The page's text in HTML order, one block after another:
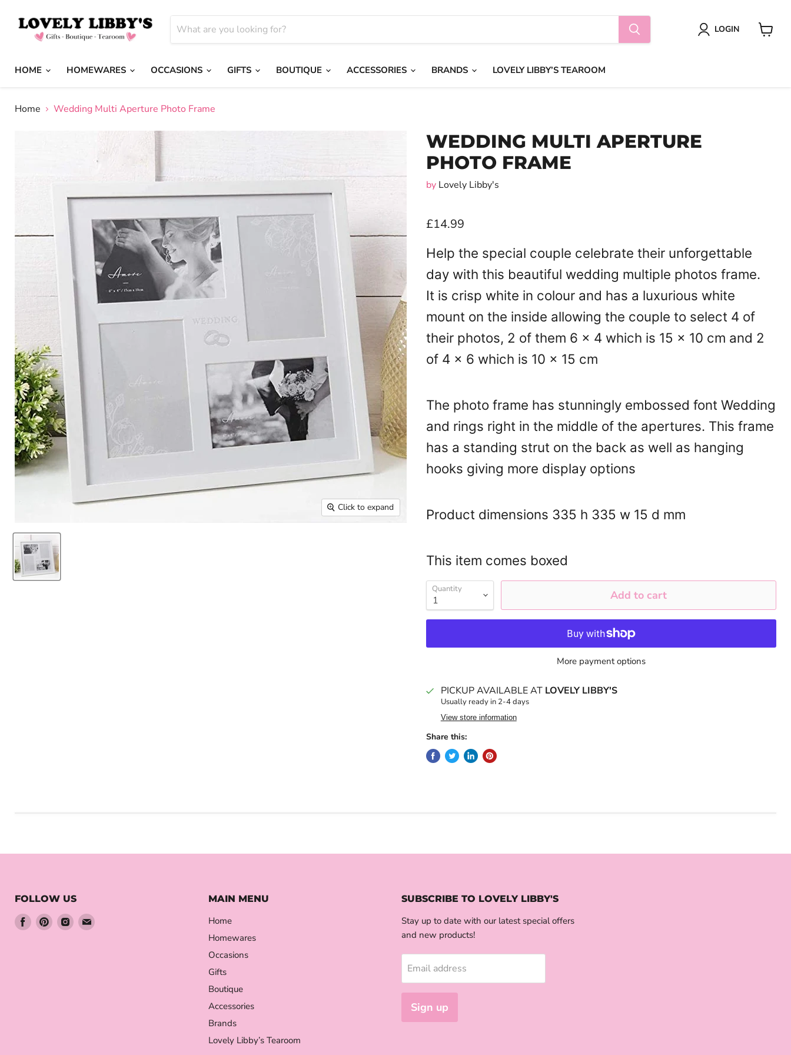
LOGIN
HOME HOMEWARES OCCASIONS GIFTS BOUTIQUE ACCESSORIES BRANDS LOVELY LIBBY’S TEAROOM
Home Wedding Multi Aperture Photo Frame
Click to expand
WEDDING MULTI APERTURE
PHOTO FRAME
by Lovely Libby's
£14.99
Help the special couple celebrate their unforgettable
day with this beautiful wedding multiple photos frame.
It is crisp white in colour and has a luxurious white
mount on the inside allowing the couple to select 4 of
their photos, 2 of them 6 x 4 which is 15 x 10 cm and 2
of 4 x 6 which is 10 x 15 cm
The photo frame has stunningly embossed font Wedding
and rings right in the middle of the apertures. This frame
has a standing strut on the back as well as hanging
hooks giving more display options
Product dimensions 335 h 335 w 15 d mm
This item comes boxed
Quantity Add to cart
More payment options
PICKUP AVAILABLE AT LOVELY LIBBY'S
Usually ready in 2-4 days
View store information
Share this:
FOLLOW US
Find Find Find Find
MAIN MENU
Home
Homewares
Occasions
Gifts
Boutique
Accessories
Brands
Lovely Libby’s Tearoom
SUBSCRIBE TO LOVELY LIBBY'S
Stay up to date with our latest special offers
and new products!
Email address
Sign up